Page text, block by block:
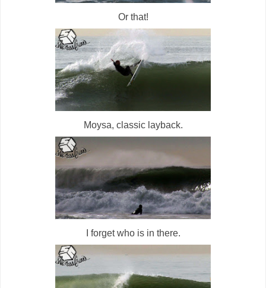
Or that!
Moysa, classic layback.
I forget who is in there.